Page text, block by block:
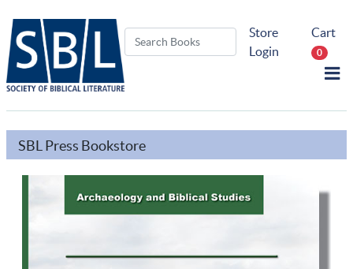
Store
Login
Cart
0
SBL Press Bookstore